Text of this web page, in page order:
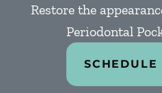
Restore the
Periodontal